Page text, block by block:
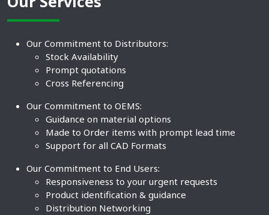
Our Commitment to Distributors:
Stock Availability
Prompt quotations
Cross Referencing
Our Commitment to OEMS:
Guidance on material options
Made to Order items with prompt lead time
Support for all CAD Formats
Our Commitment to End Users:
Responsiveness to your urgent requests
Product identification & guidance
Distribution Networking